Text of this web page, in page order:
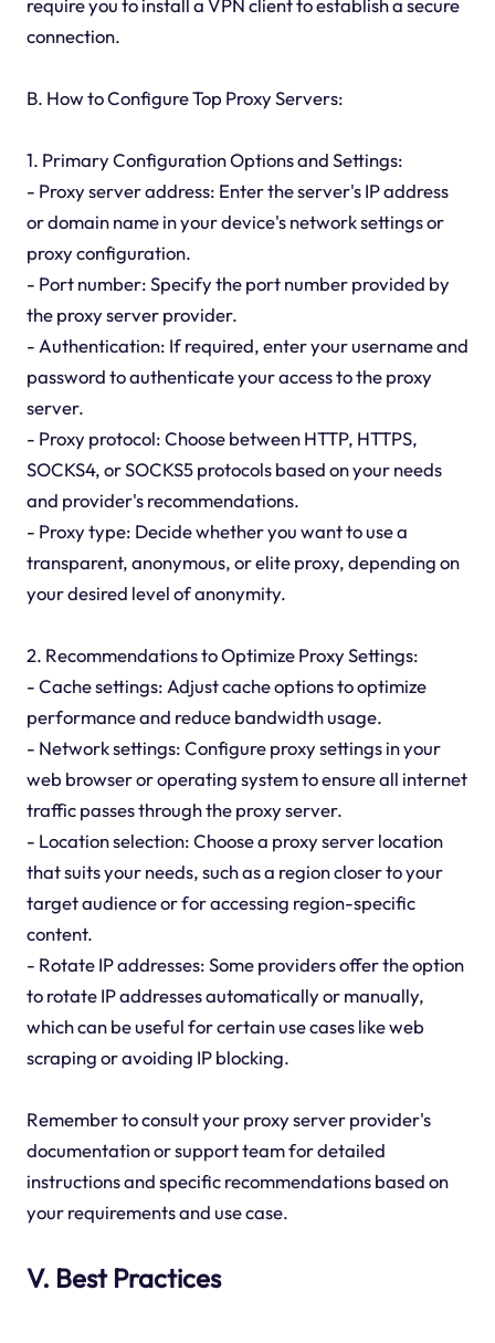
require you to install a VPN client to establish a secure
connection.
B. How to Configure Top Proxy Servers:
1. Primary Configuration Options and Settings:
- Proxy server address: Enter the server's IP address
or domain name in your device's network settings or
proxy configuration.
- Port number: Specify the port number provided by
the proxy server provider.
- Authentication: If required, enter your username and
password to authenticate your access to the proxy
server.
- Proxy protocol: Choose between HTTP, HTTPS,
SOCKS4, or SOCKS5 protocols based on your needs
and provider's recommendations.
- Proxy type: Decide whether you want to use a
transparent, anonymous, or elite proxy, depending on
your desired level of anonymity.
2. Recommendations to Optimize Proxy Settings:
- Cache settings: Adjust cache options to optimize
performance and reduce bandwidth usage.
- Network settings: Configure proxy settings in your
web browser or operating system to ensure all internet
traffic passes through the proxy server.
- Location selection: Choose a proxy server location
that suits your needs, such as a region closer to your
target audience or for accessing region-specific
content.
- Rotate IP addresses: Some providers offer the option
to rotate IP addresses automatically or manually,
which can be useful for certain use cases like web
scraping or avoiding IP blocking.
Remember to consult your proxy server provider's
documentation or support team for detailed
instructions and specific recommendations based on
your requirements and use case.
V. Best Practices